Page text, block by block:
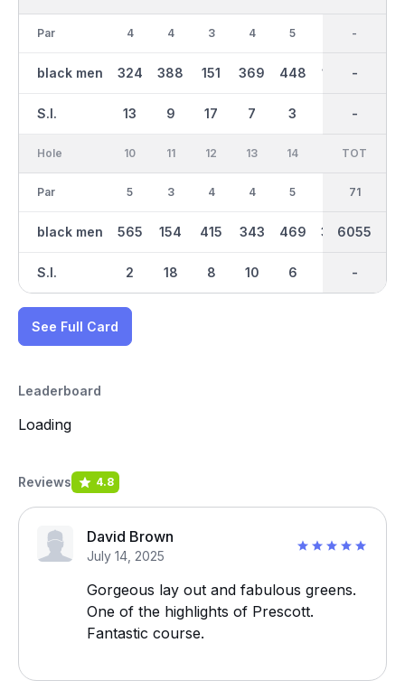
Par
black men
S.I.
4
324
13
4
388
9
3
151
17
4
369
7
5
448
3
149
36
2992
-
-
-
-
Hole
Par
black men
S.I.
10
5
565
2
11
3
154
18
12
4
415
8
13
4
343
10
14
5
469
6
392 155
IN
35
3065
-
TOT
71
6055
-
See Full Card
Leaderboard
Loading
Reviews 4.8
David Brown
July 14, 2025
Gorgeous lay out and fabulous greens.
One of the highlights of Prescott.
Fantastic course.